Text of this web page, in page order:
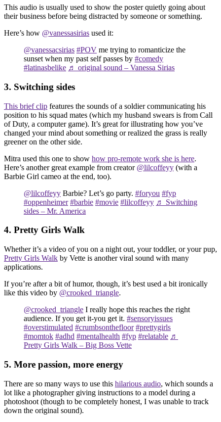
This audio is usually used to show the poster quietly going about
their business before being distracted by someone or something.
Here’s how @vanessasirias used it:
@vanessacsirias #POV me trying to romanticize the
sunset when my past self passes by #comedy
#latinasbelike ♬ original sound – Vanessa Sirias
3. Switching sides
This brief clip features the sounds of a soldier communicating his
position to his squad mates (which my husband swears is from Call
of Duty, a computer game). It’s great for illustrating how you’ve
changed your mind about something or realized the grass is really
greener on the other side.
Mitra used this one to show how pro-remote work she is here.
Here’s another great example from creator @lilcoffeyy (with a
Barbie Girl cameo at the end, too).
@lilcoffeyy Barbie? Let’s go party. #foryou #fyp
#oppenheimer #barbie #movie #lilcoffeyy ♬ Switching
sides – Mr. America
4. Pretty Girls Walk
Whether it’s a video of you on a night out, your toddler, or your pup,
Pretty Girls Walk by Vette is another viral sound with many
applications.
If you’re after a bit of humor, though, it’s best used a bit ironically
like this video by @crooked_triangle.
@crooked_triangle I really hope this reaches the right
audience. If you get it-you get it. #sensoryissues
#overstimulated #crumbsonthefloor #prettygirls
#momtok #adhd #mentalhealth #fyp #relatable ♬
Pretty Girls Walk – Big Boss Vette
5. More passion, more energy
There are so many ways to use this hilarious audio, which sounds a
lot like a photographer giving instructions to a model during a
photoshoot (though to be completely honest, I was unable to track
down the original sound).